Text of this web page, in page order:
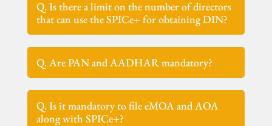
Q. Is there a limit on the number of directors
that can use the SPICe+ for obtaining DIN?
Q. Are PAN and AADHAR mandatory?
Q. Is it mandatory to file eMOA and AOA
along with SPICe+?